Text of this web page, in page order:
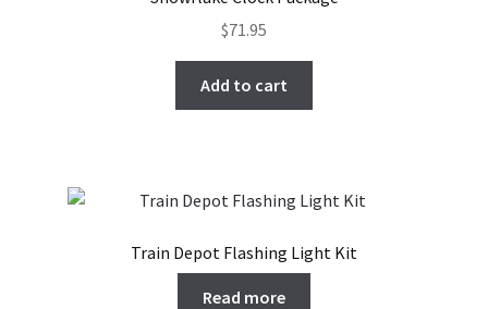
$71.95
Add to cart
Train Depot Flashing Light Kit
Read more